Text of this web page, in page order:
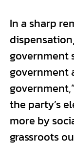
In a sharp
government
government
the party’s
more by
grassroots